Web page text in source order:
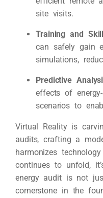
site visits.
Training and
can safely gain
simulations,
Predictive
effects of
scenarios to
Virtual Reality is
audits, crafting a
harmonizes
continues to unfold,
energy audit is not
cornerstone in the